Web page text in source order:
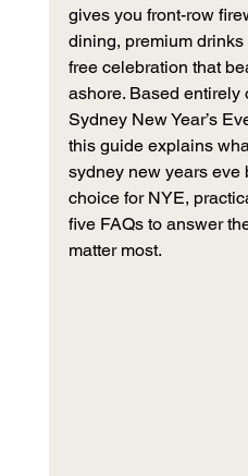
gives you front-row
dining, premium
free celebration that
ashore. Based entirely
Sydney New Year’s
this guide explains
sydney new years eve
choice for NYE,
five FAQs to answer
matter most.